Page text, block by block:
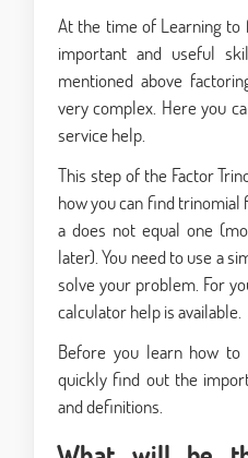
At the time of Learning to
important and useful
mentioned above
very complex. Here you
service help.
This step of the Factor
how you can find trinomial
a does not equal one
later). You need to use a
solve your problem. For
calculator help is available.
Before you learn how to
quickly find out the
and definitions.